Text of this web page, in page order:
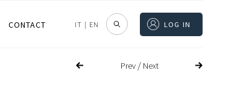
CONTACT IT | EN LOG IN
Prev/ Next